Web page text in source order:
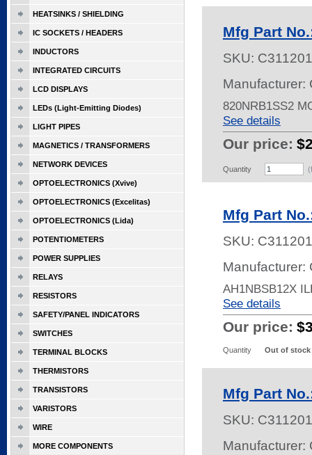
Mfg Part
SKU:
Manufacturer:
820NRB1SS2
See details
Our price:
Quantity
Mfg Part
SKU:
Manufacturer:
AH1NBSB12X
See details
Our price:
Quantity Out of stock
Mfg Part
SKU:
Manufacturer:
HEATSINKS / SHIELDING
IC SOCKETS / HEADERS
INDUCTORS
INTEGRATED CIRCUITS
LCD DISPLAYS
LEDs (Light-Emitting Diodes)
LIGHT PIPES
MAGNETICS / TRANSFORMERS
NETWORK DEVICES
OPTOELECTRONICS (Xvive)
OPTOELECTRONICS (Excelitas)
OPTOELECTRONICS (Lida)
POTENTIOMETERS
POWER SUPPLIES
RELAYS
RESISTORS
SAFETY/PANEL INDICATORS
SWITCHES
TERMINAL BLOCKS
THERMISTORS
TRANSISTORS
VARISTORS
WIRE
MORE COMPONENTS